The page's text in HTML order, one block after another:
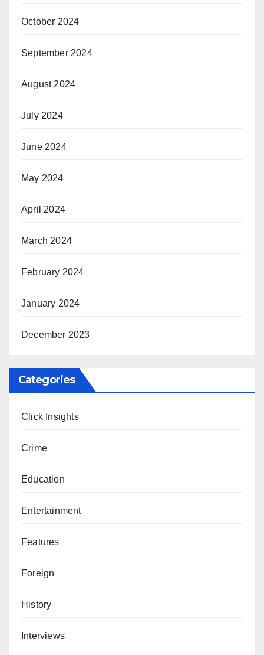
October 2024
September 2024
August 2024
July 2024
June 2024
May 2024
April 2024
March 2024
February 2024
January 2024
December 2023
Categories
Click Insights
Crime
Education
Entertainment
Features
Foreign
History
Interviews